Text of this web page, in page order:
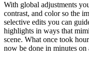
With global adjustments
contrast, and color so the
selective edits you can
highlights in ways that
scene. What once took
now be done in minutes on